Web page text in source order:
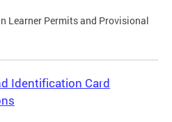
Learner Permits and Provisional
Identification Card